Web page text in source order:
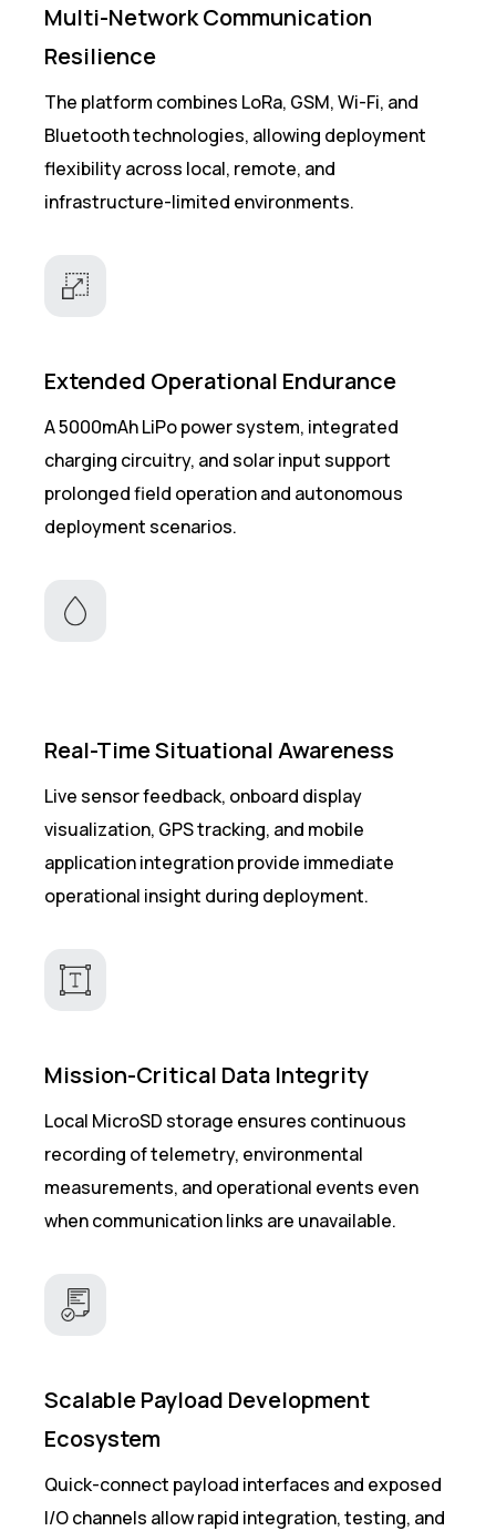
Multi-Network Communication
Resilience
The platform combines LoRa, GSM, Wi-Fi, and
Bluetooth technologies, allowing deployment
flexibility across local, remote, and
infrastructure-limited environments.
Extended Operational Endurance
A 5000mAh LiPo power system, integrated
charging circuitry, and solar input support
prolonged field operation and autonomous
deployment scenarios.
Real-Time Situational Awareness
Live sensor feedback, onboard display
visualization, GPS tracking, and mobile
application integration provide immediate
operational insight during deployment.
Mission-Critical Data Integrity
Local MicroSD storage ensures continuous
recording of telemetry, environmental
measurements, and operational events even
when communication links are unavailable.
Scalable Payload Development
Ecosystem
Quick-connect payload interfaces and exposed
I/O channels allow rapid integration, testing, and